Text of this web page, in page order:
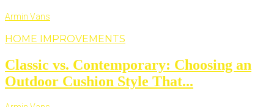
Armin Vans
HOME IMPROVEMENTS
Classic vs. Contemporary: Choosing an
Outdoor Cushion Style That...